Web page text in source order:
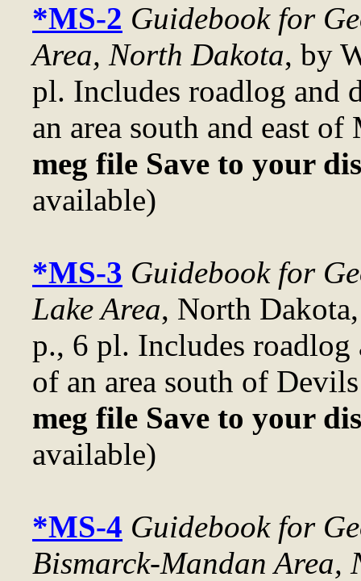
*MS-2 Guidebook for
Area, North Dakota, by
pl. Includes roadlog and
an area south and east
meg file Save to your
available)
*MS-3 Guidebook for
Lake Area, North
p., 6 pl. Includes roadlog
of an area south of
meg file Save to your
available)
*MS-4 Guidebook for
Bismarck-Mandan Area,